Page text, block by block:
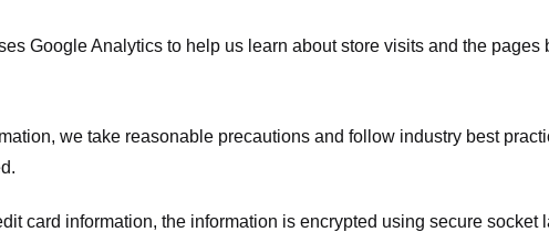
Google Analytics to help us learn about store visits and the pages
we take reasonable precautions and follow industry best
card information, the information is encrypted using secure